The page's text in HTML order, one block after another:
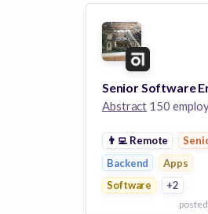
Good
View Employer
Add to board
Abstract 150
👨‍💻 Remote
Backend
Apps
Software
+2
posted